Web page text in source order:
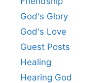
God's Glory
God's Love
Guest Posts
Healing
Hearing God